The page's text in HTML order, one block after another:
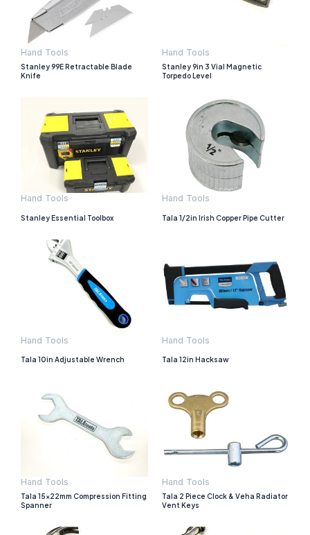
Hand Tools
Stanley 99E Retractable Blade
Knife
Hand Tools
Stanley 9in 3 Vial Magnetic
Torpedo Level
Hand Tools
Stanley Essential Toolbox
Hand Tools
Tala 1/2in Irish Copper Pipe Cutter
Hand Tools
Tala 10in Adjustable Wrench
Hand Tools
Tala 12in Hacksaw
Hand Tools
Tala 15x22mm Compression Fitting
Spanner
Hand Tools
Tala 2 Piece Clock & Veha Radiator
Vent Keys